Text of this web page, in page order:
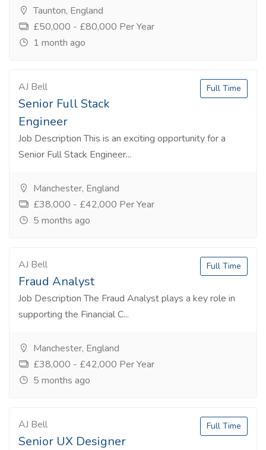
Taunton, England
£50,000 - £80,000 Per Year
1 month ago
AJ Bell
Senior Full Stack
Engineer
Job Description This is an exciting opportunity for a
Senior Full Stack Engineer...
Full Time
Manchester, England
£38,000 - £42,000 Per Year
5 months ago
AJ Bell
Fraud Analyst
Job Description The Fraud Analyst plays a key role in
supporting the Financial C...
Full Time
Manchester, England
£38,000 - £42,000 Per Year
5 months ago
AJ Bell
Senior UX Designer
Full Time